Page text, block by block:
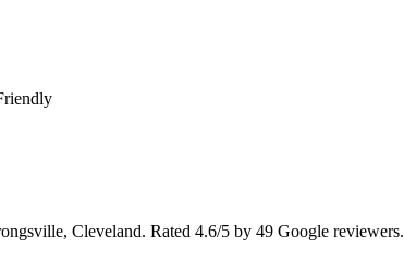
Cleveland. Rated 4.6/5 by 49 Google reviewers.